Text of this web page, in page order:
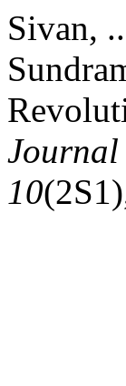
Sivan,
Journal
10